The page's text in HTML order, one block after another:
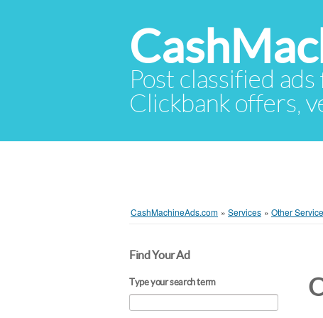
Post classified
Clickbank offers,
CashMachineAds.com » Services » Other
Find Your Ad
Type your search term